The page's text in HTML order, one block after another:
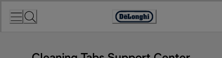
Accessibility